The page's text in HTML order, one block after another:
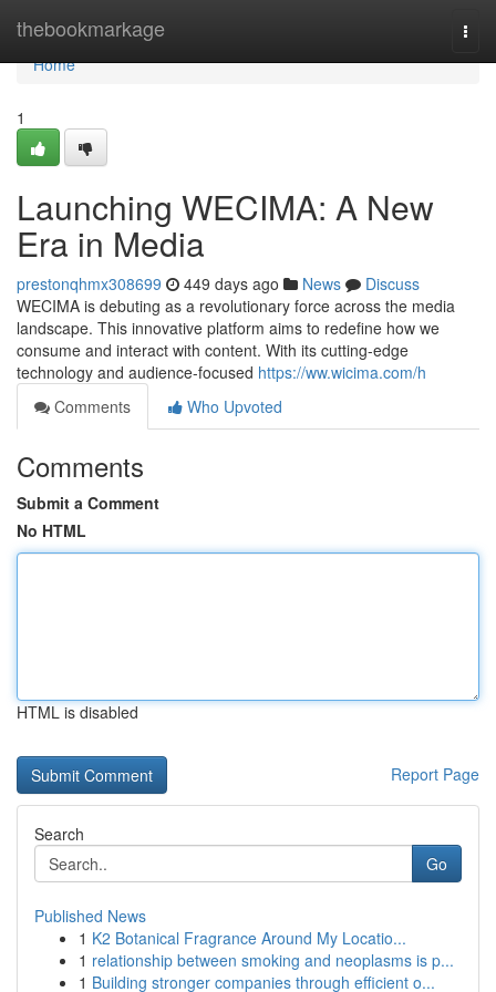
thebookmarkage
Home
Home
1
Launching WECIMA: A New
Era in Media
prestonqhmx308699 449 days ago News
Discuss
WECIMA is debuting as a revolutionary force across the media
landscape. This innovative platform aims to redefine how we
consume and interact with content. With its cutting-edge
technology and audience-focused https://ww.wicima.com/h
Comments
Who Upvoted
Comments
Submit a Comment
No HTML
HTML is disabled
Report Page
Search
Go
Published News
1 K2 Botanical Fragrance Around My Locatio...
1 relationship between smoking and neoplasms is p...
1 Building stronger companies through efficient o...